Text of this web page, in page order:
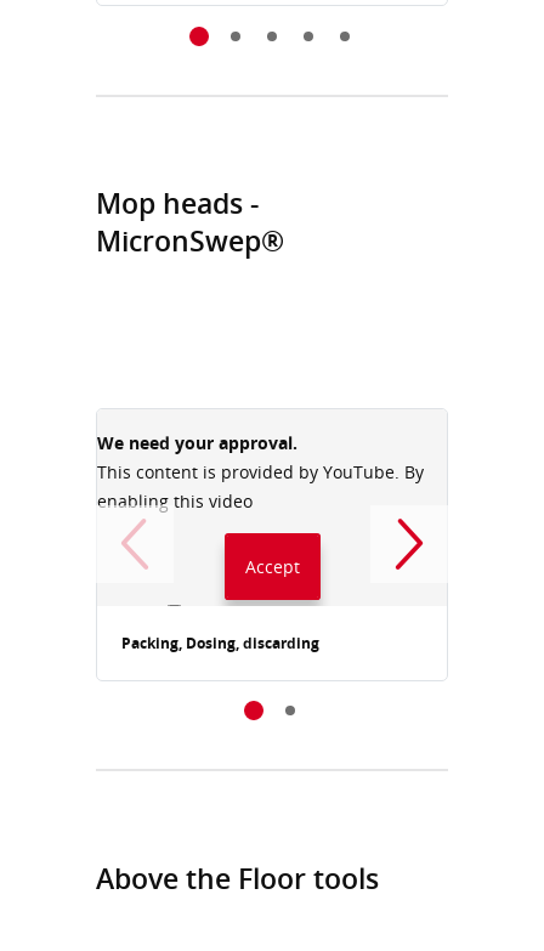
Mop heads -
MicronSwep®
We need your approval.
This content is provided by YouTube. By
enabling this video
Accept
Always accept YouTube
Packing, Dosing, discarding
Above the Floor tools